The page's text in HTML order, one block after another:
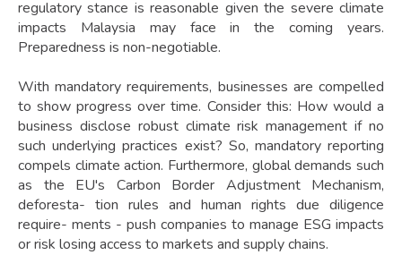
regulatory stance is reasonable given the severe climate
impacts Malaysia may face in the coming years.
Preparedness is non-negotiable.
With mandatory requirements, businesses are compelled
to show progress over time. Consider this: How would a
business disclose robust climate risk management if no
such underlying practices exist? So, mandatory reporting
compels climate action. Furthermore, global demands such
as the EU's Carbon Border Adjustment Mechanism,
deforesta- tion rules and human rights due diligence
require- ments - push companies to manage ESG impacts
or risk losing access to markets and supply chains.